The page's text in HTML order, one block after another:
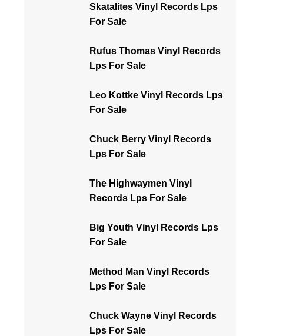
Skatalites Vinyl Records Lps
For Sale
Rufus Thomas Vinyl Records
Lps For Sale
Leo Kottke Vinyl Records Lps
For Sale
Chuck Berry Vinyl Records
Lps For Sale
The Highwaymen Vinyl
Records Lps For Sale
Big Youth Vinyl Records Lps
For Sale
Method Man Vinyl Records
Lps For Sale
Chuck Wayne Vinyl Records
Lps For Sale